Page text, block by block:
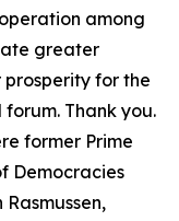
among
greater
for the
Thank you.
former Prime
Democracies